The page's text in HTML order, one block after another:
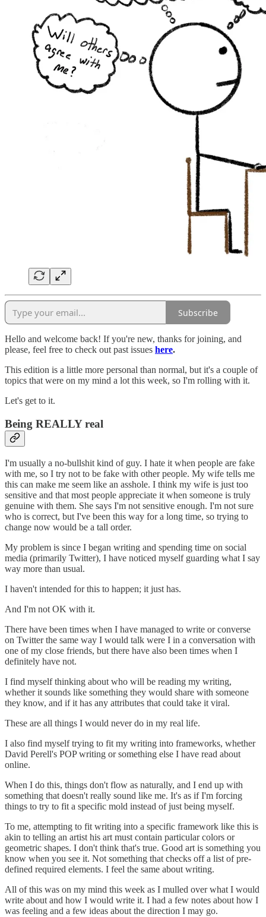
Subscribe
Hello and welcome back! If you're new, thanks for joining, and
please, feel free to check out past issues here.
This edition is a little more personal than normal, but it's a couple of
topics that were on my mind a lot this week, so I'm rolling with it.
Let's get to it.
Being REALLY real
I'm usually a no-bullshit kind of guy. I hate it when people are fake
with me, so I try not to be fake with other people. My wife tells me
this can make me seem like an asshole. I think my wife is just too
sensitive and that most people appreciate it when someone is truly
genuine with them. She says I'm not sensitive enough. I'm not sure
who is correct, but I've been this way for a long time, so trying to
change now would be a tall order.
My problem is since I began writing and spending time on social
media (primarily Twitter), I have noticed myself guarding what I say
way more than usual.
I haven't intended for this to happen; it just has.
And I'm not OK with it.
There have been times when I have managed to write or converse
on Twitter the same way I would talk were I in a conversation with
one of my close friends, but there have also been times when I
definitely have not.
I find myself thinking about who will be reading my writing,
whether it sounds like something they would share with someone
they know, and if it has any attributes that could take it viral.
These are all things I would never do in my real life.
I also find myself trying to fit my writing into frameworks, whether
David Perell's POP writing or something else I have read about
online.
When I do this, things don't flow as naturally, and I end up with
something that doesn't really sound like me. It's as if I'm forcing
things to try to fit a specific mold instead of just being myself.
To me, attempting to fit writing into a specific framework like this is
akin to telling an artist his art must contain particular colors or
geometric shapes. I don't think that's true. Good art is something you
know when you see it. Not something that checks off a list of pre-
defined required elements. I feel the same about writing.
All of this was on my mind this week as I mulled over what I would
write about and how I would write it. I had a few notes about how I
was feeling and a few ideas about the direction I may go.